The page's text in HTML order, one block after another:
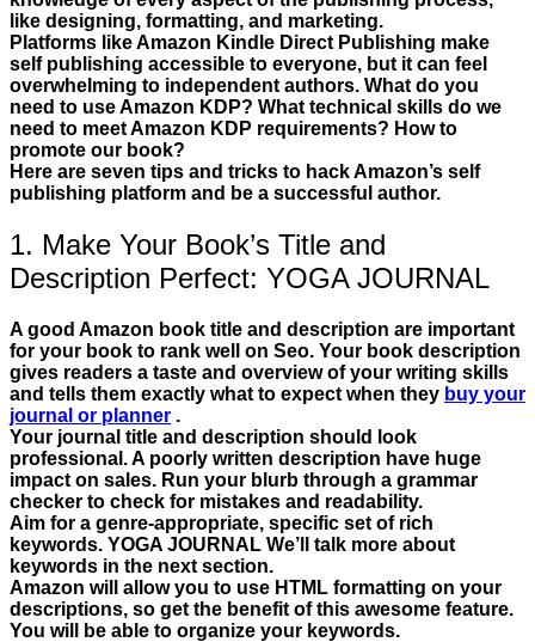
like designing, formatting, and marketing.
Platforms like Amazon Kindle Direct Publishing make
self publishing accessible to everyone, but it can feel
overwhelming to independent authors. What do you
need to use Amazon KDP? What technical skills do we
need to meet Amazon KDP requirements? How to
promote our book?
Here are seven tips and tricks to hack Amazon’s self
publishing platform and be a successful author.
1. Make Your Book’s Title and
Description Perfect: YOGA JOURNAL
A good Amazon book title and description are important
for your book to rank well on Seo. Your book description
gives readers a taste and overview of your writing skills
and tells them exactly what to expect when they buy your
journal or planner .
Your journal title and description should look
professional. A poorly written description have huge
impact on sales. Run your blurb through a grammar
checker to check for mistakes and readability.
Aim for a genre-appropriate, specific set of rich
keywords. YOGA JOURNAL We’ll talk more about
keywords in the next section.
Amazon will allow you to use HTML formatting on your
descriptions, so get the benefit of this awesome feature.
You will be able to organize your keywords.